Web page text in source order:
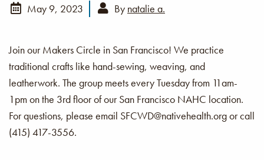
May 9, 2023 By natalie a.
Join our Makers Circle in San Francisco! We practice
traditional crafts like hand-sewing, weaving, and
leatherwork. The group meets every Tuesday from 11am-
1pm on the 3rd floor of our San Francisco NAHC location.
For questions, please email SFCWD@nativehealth.org or call
(415) 417-3556.